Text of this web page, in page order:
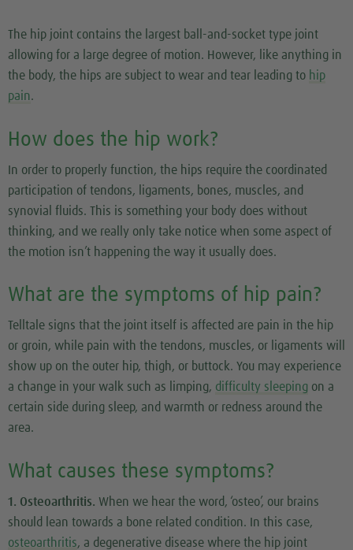
The hip joint contains the largest ball-and-socket type joint
allowing for a large degree of motion. However, like anything in
the body, the hips are subject to wear and tear leading to hip
pain.
How does the hip work?
In order to properly function, the hips require the coordinated
participation of tendons, ligaments, bones, muscles, and
synovial fluids. This is something your body does without
thinking, and we really only take notice when some aspect of
the motion isn’t happening the way it usually does.
What are the symptoms of hip pain?
Telltale signs that the joint itself is affected are pain in the hip
or groin, while pain with the tendons, muscles, or ligaments will
show up on the outer hip, thigh, or buttock. You may experience
a change in your walk such as limping, difficulty sleeping on a
certain side during sleep, and warmth or redness around the
area.
What causes these symptoms?
1. Osteoarthritis. When we hear the word, ‘osteo’, our brains
should lean towards a bone related condition. In this case,
osteoarthritis, a degenerative disease where the hip joint